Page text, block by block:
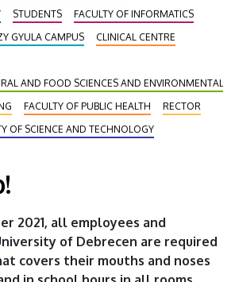
STUDENTS
FACULTY OF INFORMATICS
GYULA CAMPUS
CLINICAL CENTRE
AND FOOD SCIENCES AND ENVIRONMENTAL
FACULTY OF PUBLIC HEALTH
RECTOR
OF SCIENCE AND TECHNOLOGY
2021, all employees and
of Debrecen are required
covers their mouths and noses